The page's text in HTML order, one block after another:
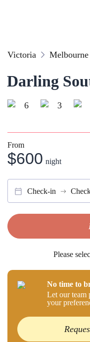
Victoria Melbourne
Darling
6 3
From
$600 night
Check-in
Please
No time to
Let our team
your